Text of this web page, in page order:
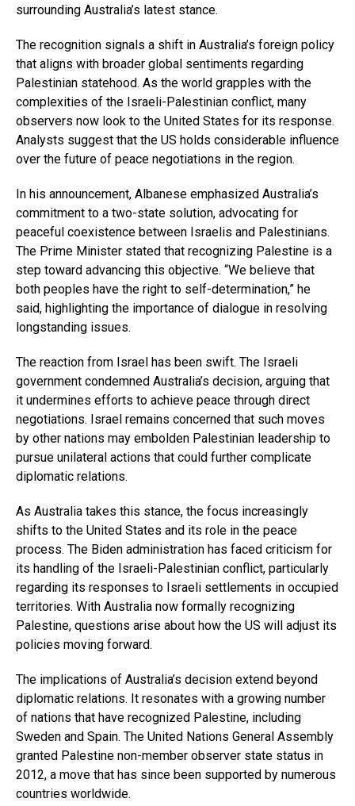
surrounding Australia’s latest stance.
The recognition signals a shift in Australia’s foreign policy
that aligns with broader global sentiments regarding
Palestinian statehood. As the world grapples with the
complexities of the Israeli-Palestinian conflict, many
observers now look to the United States for its response.
Analysts suggest that the US holds considerable influence
over the future of peace negotiations in the region.
In his announcement, Albanese emphasized Australia’s
commitment to a two-state solution, advocating for
peaceful coexistence between Israelis and Palestinians.
The Prime Minister stated that recognizing Palestine is a
step toward advancing this objective. “We believe that
both peoples have the right to self-determination,” he
said, highlighting the importance of dialogue in resolving
longstanding issues.
The reaction from Israel has been swift. The Israeli
government condemned Australia’s decision, arguing that
it undermines efforts to achieve peace through direct
negotiations. Israel remains concerned that such moves
by other nations may embolden Palestinian leadership to
pursue unilateral actions that could further complicate
diplomatic relations.
As Australia takes this stance, the focus increasingly
shifts to the United States and its role in the peace
process. The Biden administration has faced criticism for
its handling of the Israeli-Palestinian conflict, particularly
regarding its responses to Israeli settlements in occupied
territories. With Australia now formally recognizing
Palestine, questions arise about how the US will adjust its
policies moving forward.
The implications of Australia’s decision extend beyond
diplomatic relations. It resonates with a growing number
of nations that have recognized Palestine, including
Sweden and Spain. The United Nations General Assembly
granted Palestine non-member observer state status in
2012, a move that has since been supported by numerous
countries worldwide.